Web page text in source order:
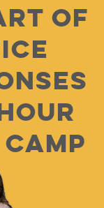
Of